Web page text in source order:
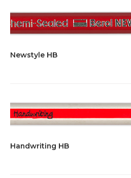
Newstyle HB
Handwriting HB